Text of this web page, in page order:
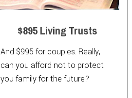
$895 Living Trusts
And $995 for couples. Really,
can you afford not to protect
you family for the future?